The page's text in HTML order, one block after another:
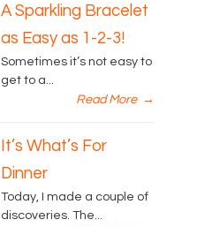
A Sparkling Bracelet
as Easy as 1-2-3!
Sometimes it’s not easy to
get to a...
Read More →
It’s What’s For
Dinner
Today, I made a couple of
discoveries. The...